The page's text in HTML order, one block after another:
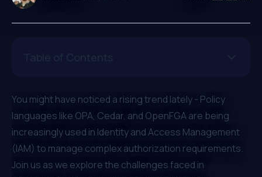
You might have noticed a rising trend lately - Policy
languages like OPA, Cedar, and OpenFGA are being
increasingly used in Identity and Access Management
(IAM) to manage complex authorization requirements.
Join us as we explore the challenges faced in